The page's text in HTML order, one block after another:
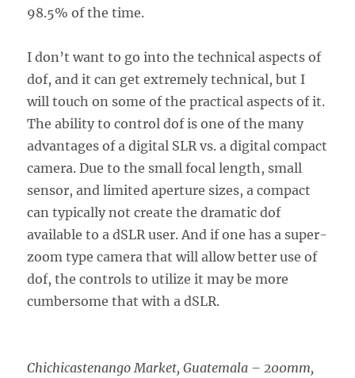
98.5% of the time.
I don’t want to go into the technical aspects of
dof, and it can get extremely technical, but I
will touch on some of the practical aspects of it.
The ability to control dof is one of the many
advantages of a digital SLR vs. a digital compact
camera. Due to the small focal length, small
sensor, and limited aperture sizes, a compact
can typically not create the dramatic dof
available to a dSLR user. And if one has a super-
zoom type camera that will allow better use of
dof, the controls to utilize it may be more
cumbersome that with a dSLR.
Chichicastenango Market, Guatemala – 200mm,